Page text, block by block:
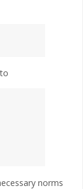
to
norms